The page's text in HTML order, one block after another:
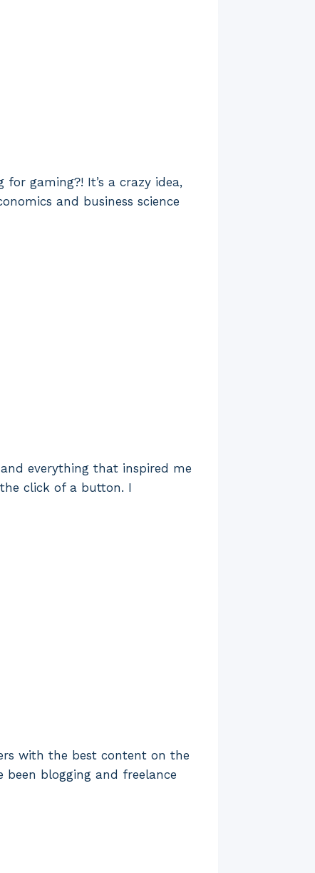
gaming?! It’s a crazy idea,
and business science
everything that inspired me
click of a button. I
with the best content on the
been blogging and freelance